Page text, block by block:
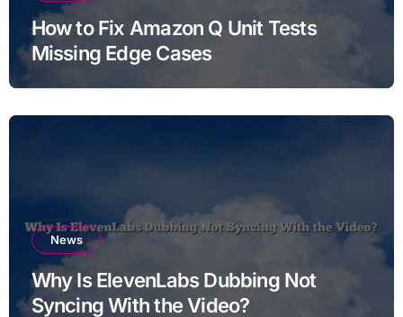
How to Fix Amazon Q Unit Tests
Missing Edge Cases
News
Why Is ElevenLabs Dubbing Not
Syncing With the Video?